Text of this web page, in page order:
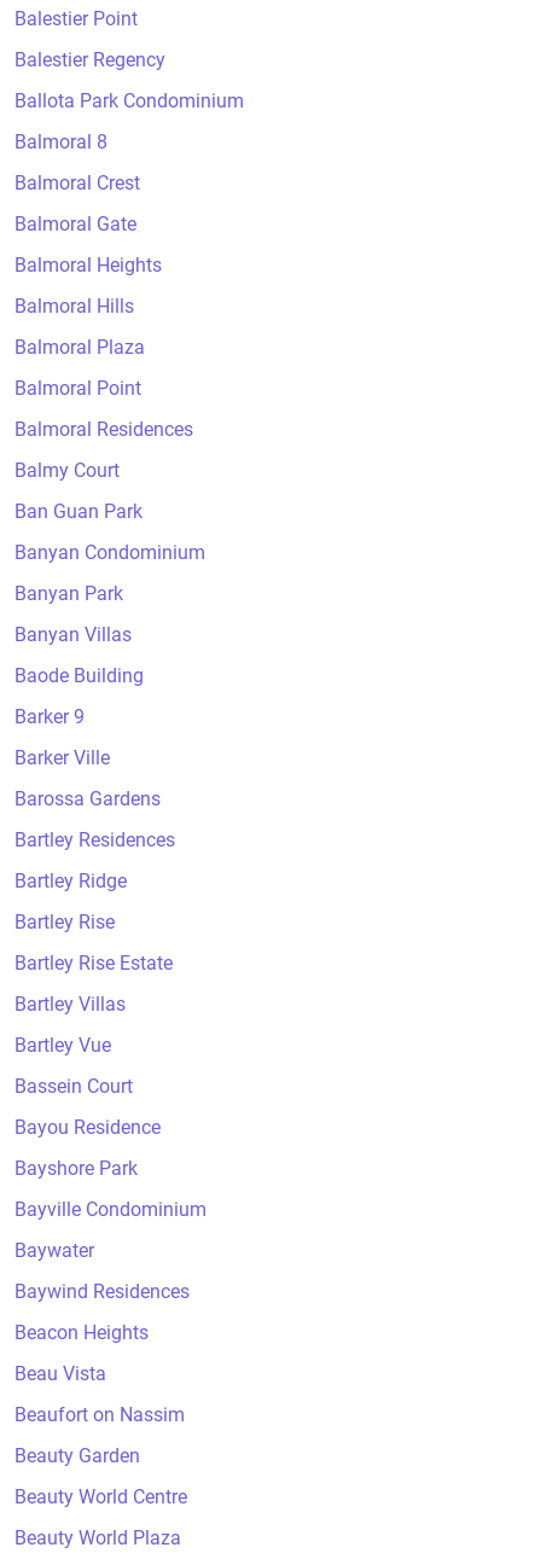
Balestier Point
Balestier Regency
Ballota Park Condominium
Balmoral 8
Balmoral Crest
Balmoral Gate
Balmoral Heights
Balmoral Hills
Balmoral Plaza
Balmoral Point
Balmoral Residences
Balmy Court
Ban Guan Park
Banyan Condominium
Banyan Park
Banyan Villas
Baode Building
Barker 9
Barker Ville
Barossa Gardens
Bartley Residences
Bartley Ridge
Bartley Rise
Bartley Rise Estate
Bartley Villas
Bartley Vue
Bassein Court
Bayou Residence
Bayshore Park
Bayville Condominium
Baywater
Baywind Residences
Beacon Heights
Beau Vista
Beaufort on Nassim
Beauty Garden
Beauty World Centre
Beauty World Plaza